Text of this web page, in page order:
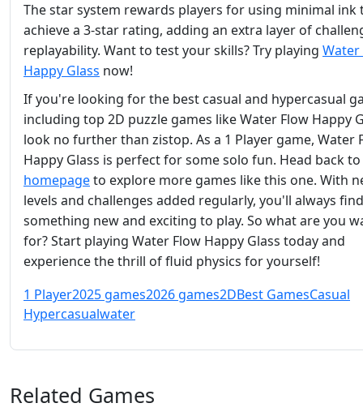
The star system rewards players for using minimal ink
achieve a 3-star rating, adding an extra layer of
replayability. Want to test your skills? Try playing Water
Happy Glass now!
If you're looking for the best casual and hypercasual
including top 2D puzzle games like Water Flow Happy
look no further than zistop. As a 1 Player game, Water
Happy Glass is perfect for some solo fun. Head back
homepageto explore more games like this one. With
levels and challenges added regularly, you'll always find
something new and exciting to play. So what are you
for? Start playing Water Flow Happy Glass today and
experience the thrill of fluid physics for yourself!
1 Player2025 games2026 games2DBest GamesCasual
Hypercasualwater
Related Games